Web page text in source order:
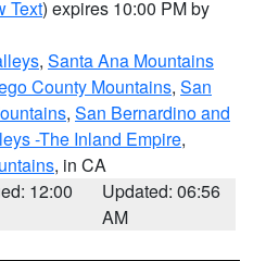
Text) expires 10:00 PM by
, Santa Ana Mountains
County Mountains, San
, San Bernardino and
-The Inland Empire,
, in CA
12:00
Updated: 06:56
AM